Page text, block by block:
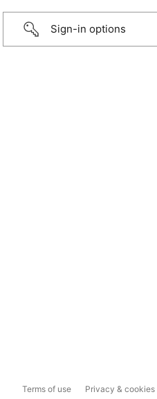
Sign-in options
Terms of use Privacy & cookies